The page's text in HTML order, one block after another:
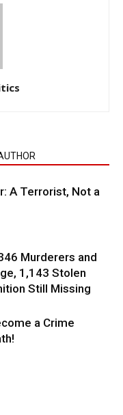
A Terrorist, Not a
Murderers and
1,143 Stolen
Still Missing
a Crime